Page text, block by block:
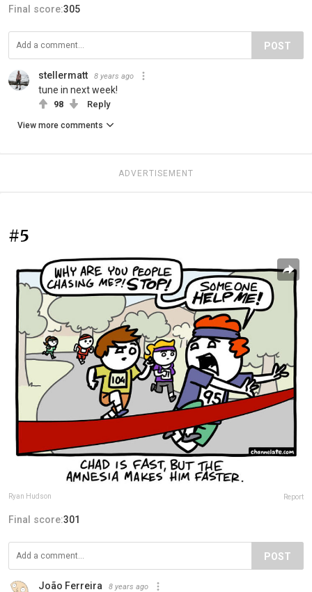
Final score:305
POST
stellermatt 8 years ago
tune in next week!
98 Reply
View more comments
ADVERTISEMENT
#5
Ryan Hudson Report
Final score:301
POST
João Ferreira 8 years ago